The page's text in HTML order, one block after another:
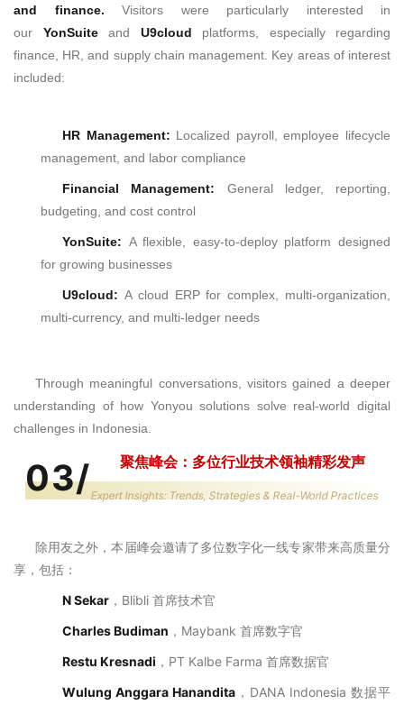
and finance. Visitors were particularly interested in
our YonSuiteand U9cloud platforms, especially regarding
finance, HR, and supply chain management. Key areas of interest
included:
HR Management: Localized payroll, employee lifecycle
management, and labor compliance
Financial Management: General ledger, reporting,
budgeting, and cost control
YonSuite: A flexible, easy-to-deploy platform designed
for growing businesses
U9cloud: A cloud ERP for complex, multi-organization,
multi-currency, and multi-ledger needs
Through meaningful conversations, visitors gained a deeper
understanding of how Yonyou solutions solve real-world digital
challenges in Indonesia.
03/ 聚焦峰会：多位行业技术领袖精彩发声
Expert Insights: Trends, Strategies & Real-World Practices
除用友之外，本届峰会邀请了多位数字化一线专家带来高质量分
享，包括：
N Sekar ，Blibli 首席技术官
Charles Budiman ， Maybank 首席数字官
Restu Kresnadi ，PT Kalbe Farma 首席数据官
Wulung Anggara Hanandita ，DANA Indonesia 数据平